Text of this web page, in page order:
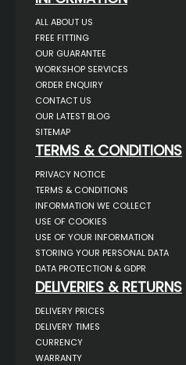
ALL ABOUT US
FREE FITTING
OUR GUARANTEE
WORKSHOP SERVICES
ORDER ENQUIRY
CONTACT US
OUR LATEST BLOG
SITEMAP
TERMS & CONDITIONS
PRIVACY NOTICE
TERMS & CONDITIONS
INFORMATION WE COLLECT
USE OF COOKIES
USE OF YOUR INFORMATION
STORING YOUR PERSONAL DATA
DATA PROTECTION & GDPR
DELIVERIES & RETURNS
DELIVERY PRICES
DELIVERY TIMES
CURRENCY
WARRANTY